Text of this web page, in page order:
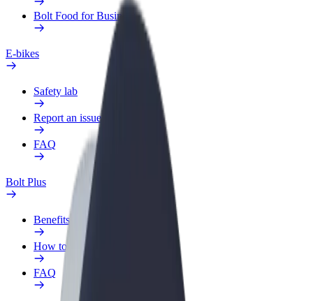
Bolt Food for Business
E-bikes
Safety lab
Report an issue
FAQ
Bolt Plus
Benefits
How to join
FAQ